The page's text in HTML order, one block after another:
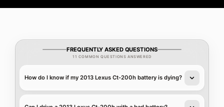
FREQUENTLY ASKED QUESTIONS
11 COMMON QUESTIONS ANSWERED
How do I know if my 2013 Lexus Ct-200h battery is dying?